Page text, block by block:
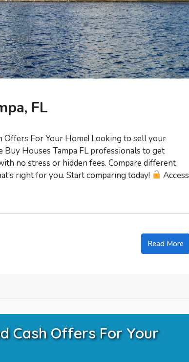
FL
Offers For Your Home! Looking to sell your
Houses Tampa FL professionals to get
no stress or hidden fees. Compare different
right for you. Start comparing today!
Access
Read More
Cash Offers For Your